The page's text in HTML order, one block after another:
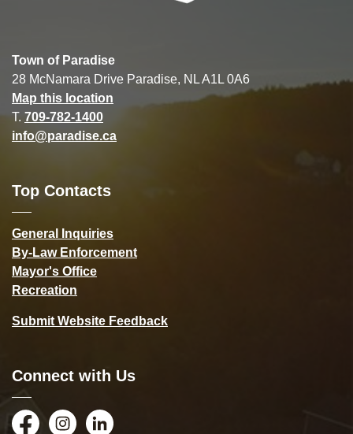
Town of Paradise
28 McNamara Drive Paradise, NL A1L 0A6
Map this location
T. 709-782-1400
info@paradise.ca
Top Contacts
General Inquiries
By-Law Enforcement
Mayor's Office
Recreation
Submit Website Feedback
Connect with Us